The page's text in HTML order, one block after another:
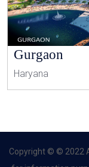
Gurgaon
Haryana
Copyright © © 2022